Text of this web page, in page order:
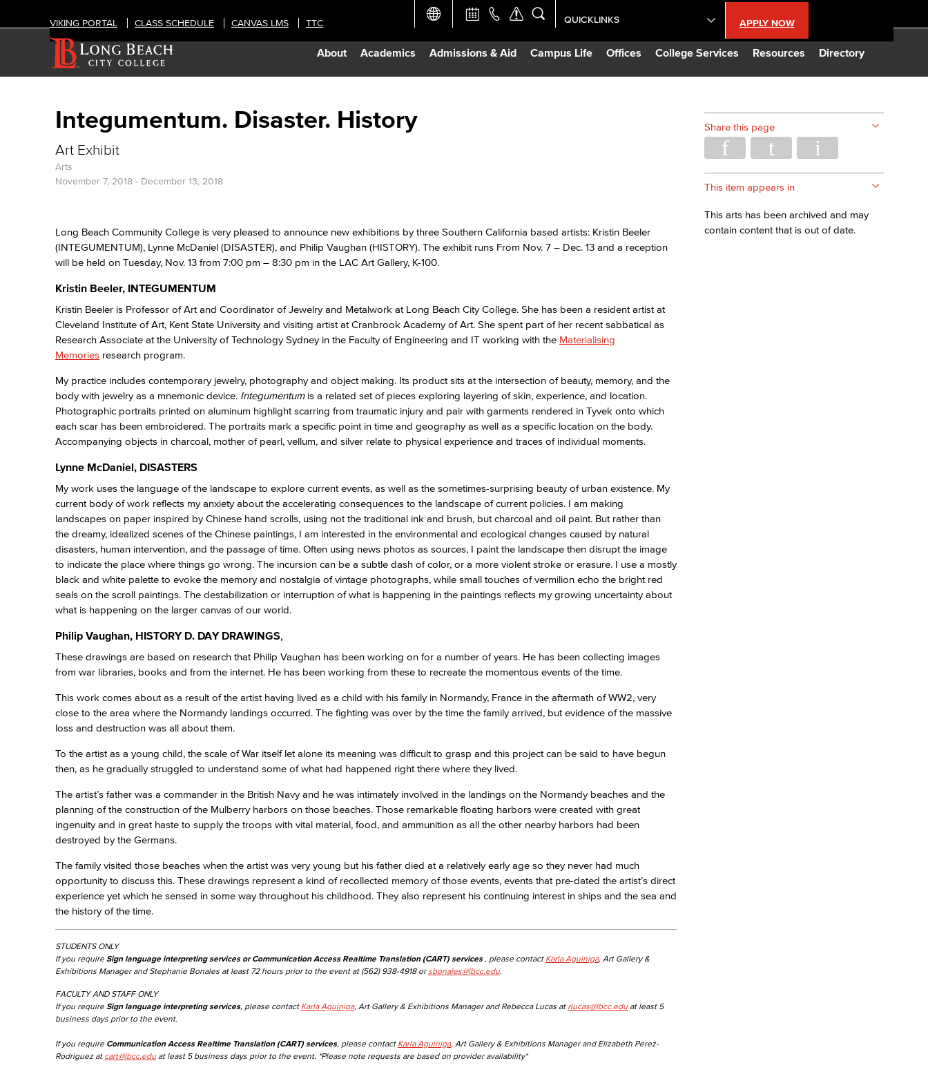
About Academics Admissions & Aid Campus Life Offices College Services Resources Directory
VIKING PORTAL CLASS SCHEDULE CANVAS LMS TTC APPLY NOW
QUICKLINKS
Academic Calendar
Curriculum Database
TTC Campus
Viking Employee Login
Viking Student Login
Integumentum. Disaster. History
Art Exhibit
Arts
November 7, 2018 - December 13, 2018
Long Beach Community College is very pleased to announce new exhibitions by three Southern California based artists: Kristin Beeler
(INTEGUMENTUM), Lynne McDaniel (DISASTER), and Philip Vaughan (HISTORY). The exhibit runs From Nov. 7 – Dec. 13 and a reception
will be held on Tuesday, Nov. 13 from 7:00 pm – 8:30 pm in the LAC Art Gallery, K-100.
Kristin Beeler, INTEGUMENTUM
Kristin Beeler is Professor of Art and Coordinator of Jewelry and Metalwork at Long Beach City College. She has been a resident artist at
Cleveland Institute of Art, Kent State University and visiting artist at Cranbrook Academy of Art. She spent part of her recent sabbatical as
Research Associate at the University of Technology Sydney in the Faculty of Engineering and IT working with the Materialising
Memories research program.
My practice includes contemporary jewelry, photography and object making. Its product sits at the intersection of beauty, memory, and the
body with jewelry as a mnemonic device. Integumentum is a related set of pieces exploring layering of skin, experience, and location.
Photographic portraits printed on aluminum highlight scarring from traumatic injury and pair with garments rendered in Tyvek onto which
each scar has been embroidered. The portraits mark a specific point in time and geography as well as a specific location on the body.
Accompanying objects in charcoal, mother of pearl, vellum, and silver relate to physical experience and traces of individual moments.
Lynne McDaniel, DISASTERS
My work uses the language of the landscape to explore current events, as well as the sometimes-surprising beauty of urban existence. My
current body of work reflects my anxiety about the accelerating consequences to the landscape of current policies. I am making
landscapes on paper inspired by Chinese hand scrolls, using not the traditional ink and brush, but charcoal and oil paint. But rather than
the dreamy, idealized scenes of the Chinese paintings, I am interested in the environmental and ecological changes caused by natural
disasters, human intervention, and the passage of time. Often using news photos as sources, I paint the landscape then disrupt the image
to indicate the place where things go wrong. The incursion can be a subtle dash of color, or a more violent stroke or erasure. I use a mostly
black and white palette to evoke the memory and nostalgia of vintage photographs, while small touches of vermilion echo the bright red
seals on the scroll paintings. The destabilization or interruption of what is happening in the paintings reflects my growing uncertainty about
what is happening on the larger canvas of our world.
Philip Vaughan, HISTORY D. DAY DRAWINGS,
These drawings are based on research that Philip Vaughan has been working on for a number of years. He has been collecting images
from war libraries, books and from the internet. He has been working from these to recreate the momentous events of the time.
This work comes about as a result of the artist having lived as a child with his family in Normandy, France in the aftermath of WW2, very
close to the area where the Normandy landings occurred. The fighting was over by the time the family arrived, but evidence of the massive
loss and destruction was all about them.
To the artist as a young child, the scale of War itself let alone its meaning was difficult to grasp and this project can be said to have begun
then, as he gradually struggled to understand some of what had happened right there where they lived.
The artist’s father was a commander in the British Navy and he was intimately involved in the landings on the Normandy beaches and the
planning of the construction of the Mulberry harbors on those beaches. Those remarkable floating harbors were created with great
ingenuity and in great haste to supply the troops with vital material, food, and ammunition as all the other nearby harbors had been
destroyed by the Germans.
The family visited those beaches when the artist was very young but his father died at a relatively early age so they never had much
opportunity to discuss this. These drawings represent a kind of recollected memory of those events, events that pre-dated the artist’s direct
experience yet which he sensed in some way throughout his childhood. They also represent his continuing interest in ships and the sea and
the history of the time.
STUDENTS ONLY
If you require Sign language interpreting services or Communication Access Realtime Translation (CART) services, please contact Karla Aguiniga, Art Gallery &
Exhibitions Manager and Stephanie Bonales at least 72 hours prior to the event at (562) 938-4918 or sbonales@lbcc.edu
FACULTY AND STAFF ONLY
If you require Sign language interpreting services, please contact Karla Aguiniga, Art Gallery & Exhibitions Manager and Rebecca Lucas at rlucas@lbcc.edu at least 5
business days prior to the event.
If you require Communication Access Realtime Translation (CART) services, please contact Karla Aguiniga, Art Gallery & Exhibitions Manager and Elizabeth Perez-
Rodriguez at cart@lbcc.edu at least 5 business days prior to the event. *Please note requests are based on provider availability*
Share this page
This item appears in
This arts has been archived and may
contain content that is out of date.